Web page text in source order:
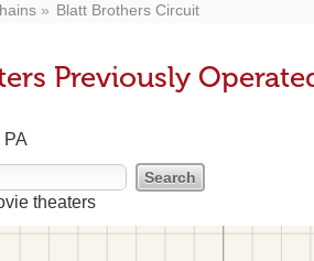
Blatt Brothers Circuit
Previously
PA
theaters